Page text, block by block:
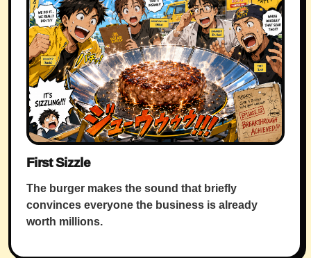
First Sizzle
The burger makes the sound that briefly
convinces everyone the business is already
worth millions.